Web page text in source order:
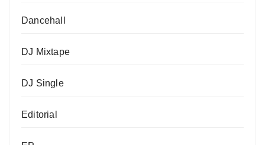
Dancehall
DJ Mixtape
DJ Single
Editorial